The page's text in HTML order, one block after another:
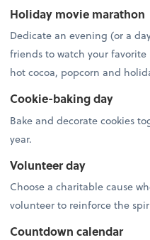
Holiday movie marathon
Dedicate an evening (or a
friends to watch your
hot cocoa, popcorn and
Cookie-baking day
Bake and decorate cookies
year.
Volunteer day
Choose a charitable cause
volunteer to reinforce the
Countdown calendar